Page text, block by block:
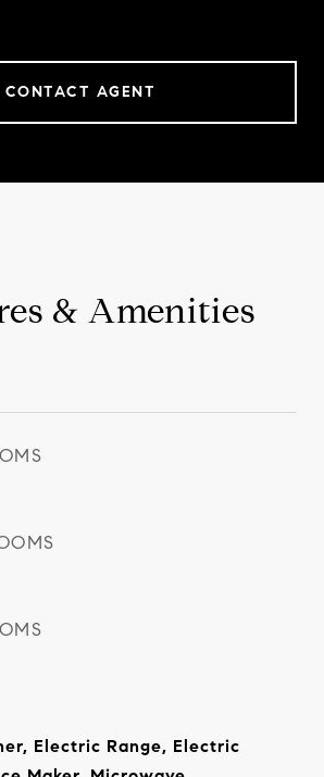
CONTACT AGENT
& Amenities
Electric Range, Electric